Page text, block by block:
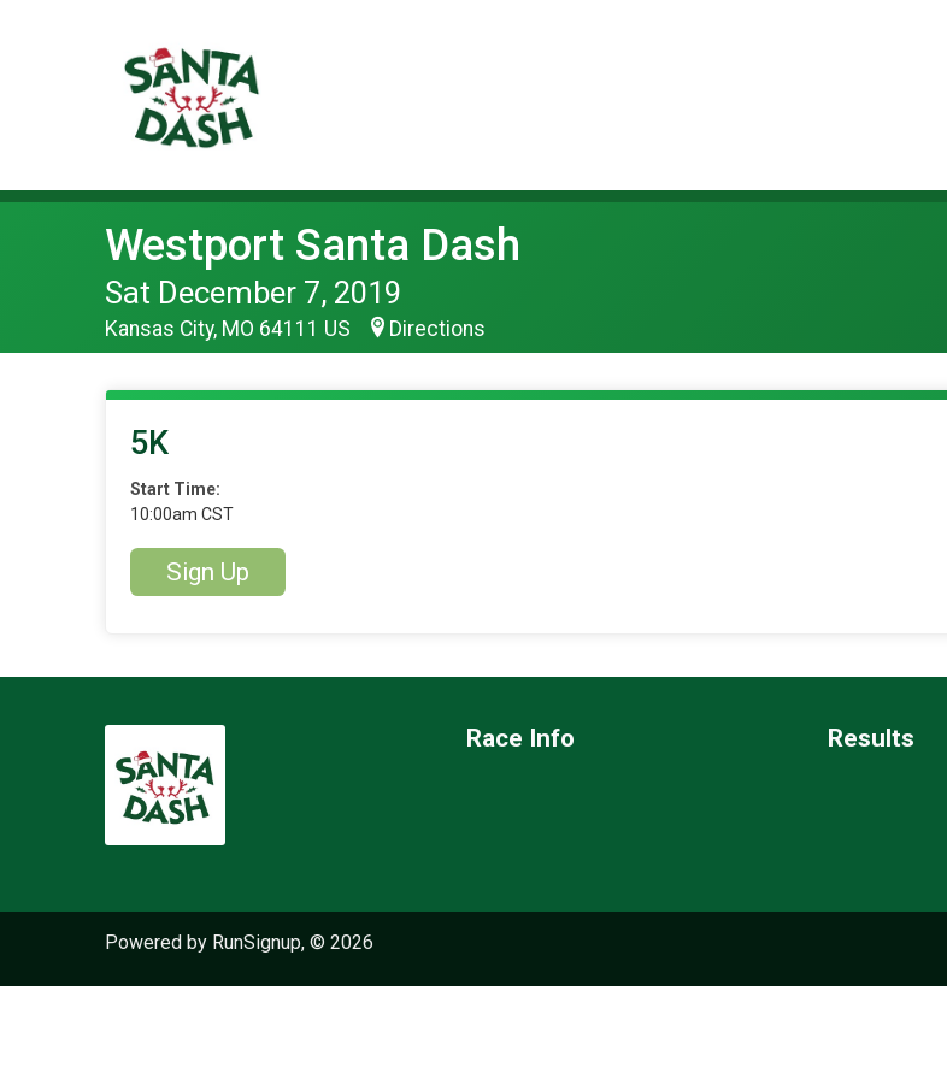
Westport Santa Dash
Sat December 7, 2019
Kansas City, MO 64111 US Directions
5K
Start Time:
10:00am CST
Sign Up
Race Info Results
Powered by RunSignup, © 2026